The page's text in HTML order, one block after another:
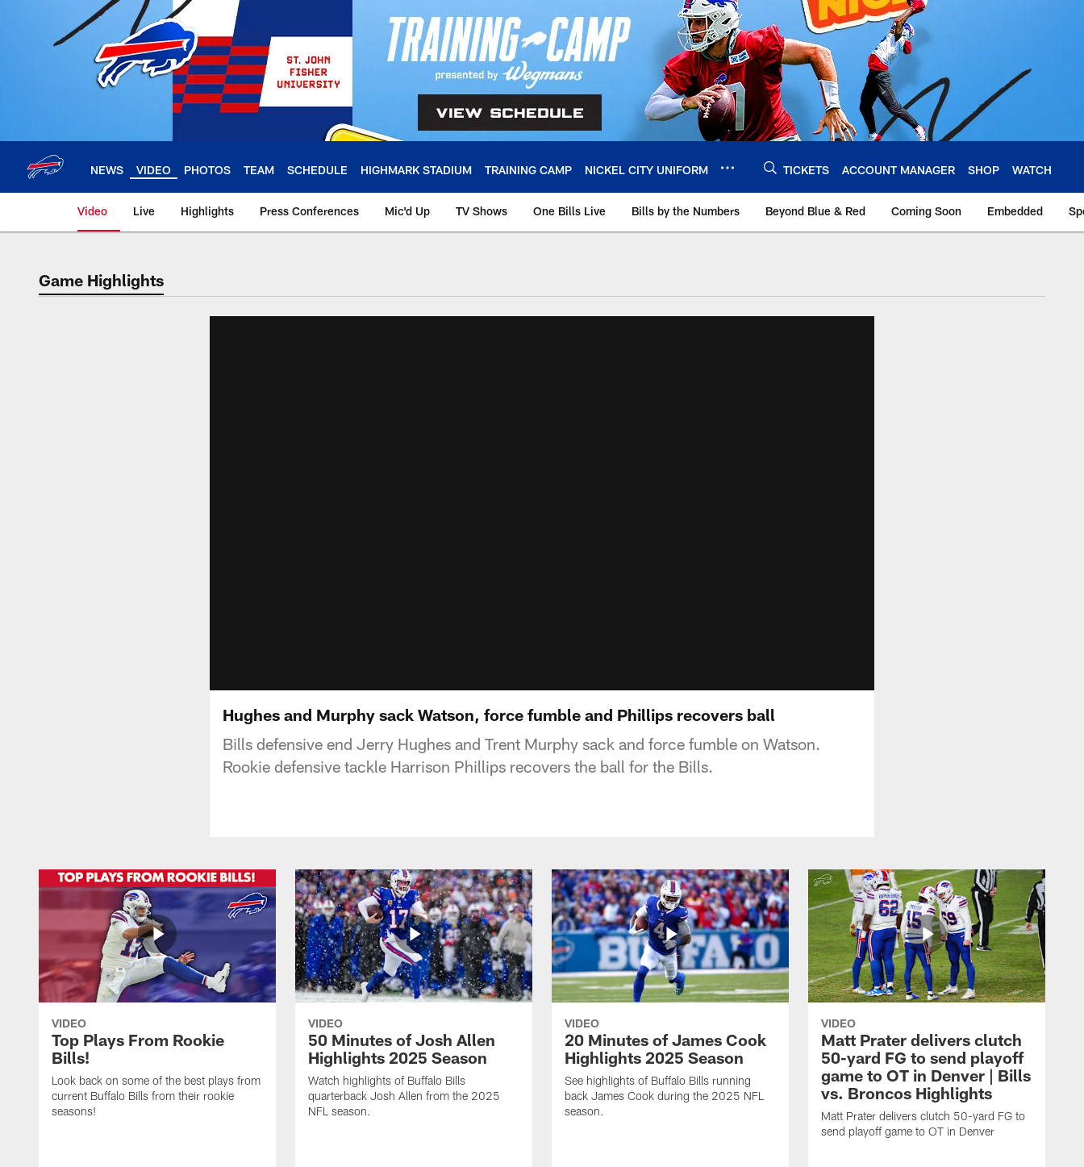
NEWS VIDEO PHOTOS TEAM SCHEDULE HIGHMARK STADIUM TRAINING CAMP NICKEL CITY UNIFORM TICKETS ACCOUNT MANAGER SHOP WATCH
Video Live Highlights Press Conferences Mic'd Up TV Shows One Bills Live Bills by the Numbers Beyond Blue & Red Coming Soon Embedded
Game Highlights
Hughes and Murphy sack Watson, force fumble and Phillips recovers ball
Bills defensive end Jerry Hughes and Trent Murphy sack and force fumble on Watson.
Rookie defensive tackle Harrison Phillips recovers the ball for the Bills.
VIDEO
Top Plays From Rookie
Bills!
Look back on some of the best plays from
current Buffalo Bills from their rookie
seasons!
VIDEO
50 Minutes of Josh Allen
Highlights 2025 Season
Watch highlights of Buffalo Bills
quarterback Josh Allen from the 2025
NFL season.
VIDEO
20 Minutes of James Cook
Highlights 2025 Season
See highlights of Buffalo Bills running
back James Cook during the 2025 NFL
season.
VIDEO
Matt Prater delivers clutch
50-yard FG to send playoff
game to OT in Denver | Bills
vs. Broncos Highlights
Matt Prater delivers clutch 50-yard FG to
send playoff game to OT in Denver